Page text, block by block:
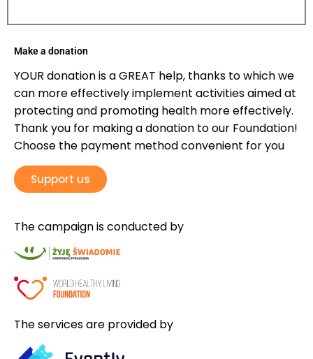
Make a donation
YOUR donation is a GREAT help, thanks to which we
can more effectively implement activities aimed at
protecting and promoting health more effectively.
Thank you for making a donation to our Foundation!
Choose the payment method convenient for you
Support us
The campaign is conducted by
The services are provided by